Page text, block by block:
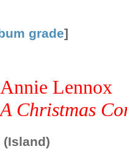
grade]
Annie Lennox
A Christmas
(Island)